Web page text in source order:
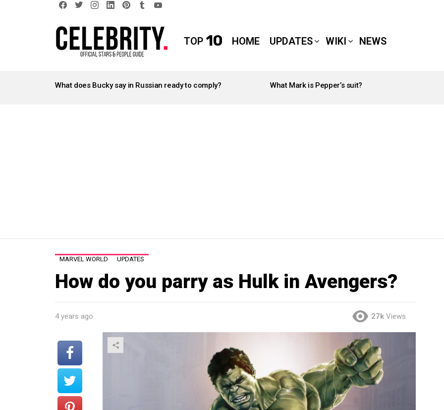
TOP 10 HOME UPDATES WIKI NEWS
STORIES
What does Bucky say in Russian ready to comply? What Mark is Pepper’s suit?
MARVEL WORLD UPDATES
How do you parry as Hulk in Avengers?
4 years ago 27k Views